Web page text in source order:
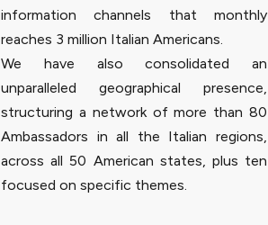
information channels that monthly
reaches 3 million Italian Americans.
We have also consolidated an
unparalleled geographical presence,
structuring a network of more than 80
Ambassadors in all the Italian regions,
across all 50 American states, plus ten
focused on specific themes.